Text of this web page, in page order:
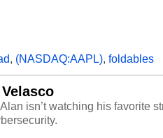
, (NASDAQ:AAPL), foldables
isn’t watching his favorite